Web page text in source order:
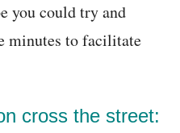
you could try and
minutes to facilitate
cross the street: